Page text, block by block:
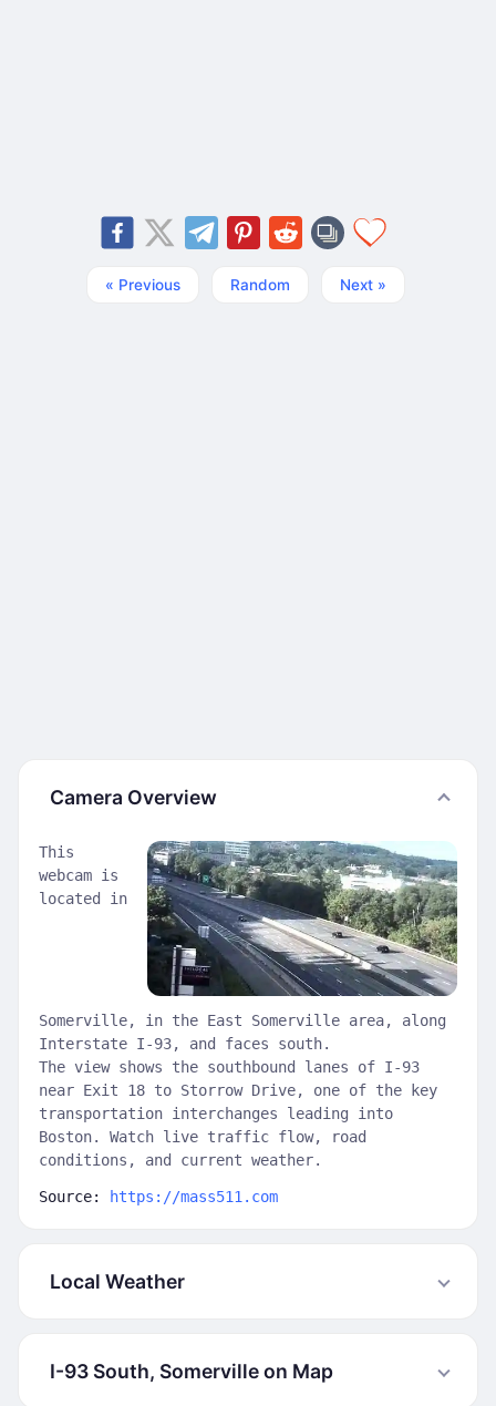
« Previous Random Next »
Camera Overview
This
webcam is
located in
Somerville, in the East Somerville area, along
Interstate I-93, and faces south.
The view shows the southbound lanes of I-93
near Exit 18 to Storrow Drive, one of the key
transportation interchanges leading into
Boston. Watch live traffic flow, road
conditions, and current weather.
Source: https://mass511.com
Local Weather
I-93 South, Somerville on Map